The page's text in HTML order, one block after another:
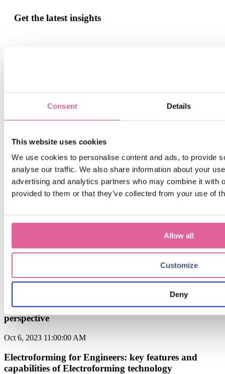
Consent Details
This website uses cookies
We use cookies to personalise content and ads, to provide
analyse our traffic. We also share information about your
advertising and analytics partners who may combine it with
provided to them or that they’ve collected from your use of
Allow all
Customize
Deny
Get the latest insights
By submitting this form you agree with receiving our monthly
blog update.
Related blogs
Jul 6, 2026 12:32:14 PM
The Power of Electroforming from Veco in Precision
Filtration: Unlocking Superior Performance and
Reliability
Sep 6, 2024 9:15:00 AM
when to choose Electroforming over traditional
manufacturing methods: a cost-effectiveness
perspective
Oct 6, 2023 11:00:00 AM
Electroforming for Engineers: key features and
capabilities of Electroforming technology